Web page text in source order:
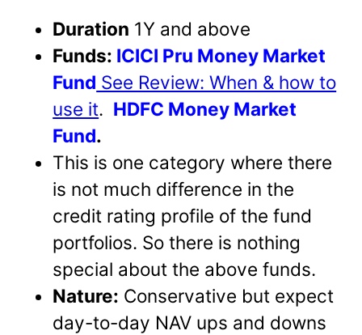
Duration 1Y and above
Funds: ICICI Pru Money Market
Fund See Review: When & how to
use it. HDFC Money Market
Fund.
This is one category where there
is not much difference in the
credit rating profile of the fund
portfolios. So there is nothing
special about the above funds.
Nature: Conservative but expect
day-to-day NAV ups and downs